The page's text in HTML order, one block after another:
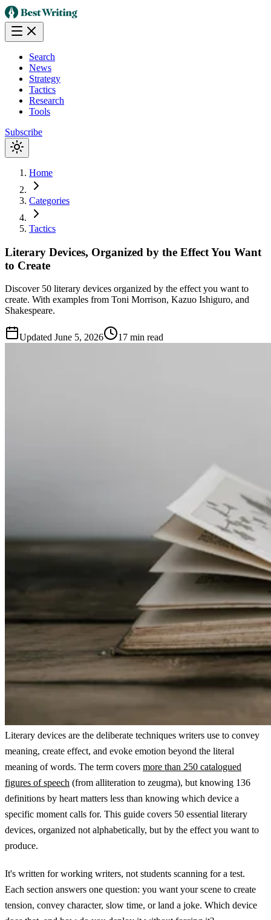
Search
News
Strategy
Tactics
Research
Tools
Subscribe
Home
Categories
Tactics
Literary Devices, Organized by the Effect You Want
to Create
Discover 50 literary devices organized by the effect you want to
create. With examples from Toni Morrison, Kazuo Ishiguro, and
Shakespeare.
Updated June 5, 2026 17 min read
Literary devices are the deliberate techniques writers use to convey
meaning, create effect, and evoke emotion beyond the literal
meaning of words. The term covers more than 250 catalogued
figures of speech (from alliteration to zeugma), but knowing 136
definitions by heart matters less than knowing which device a
specific moment calls for. This guide covers 50 essential literary
devices, organized not alphabetically, but by the effect you want to
produce.
It's written for working writers, not students scanning for a test.
Each section answers one question: you want your scene to create
tension, convey character, slow time, or land a joke. Which device